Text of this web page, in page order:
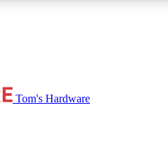
to reviews, badges and discussions.
Tom's Hardware